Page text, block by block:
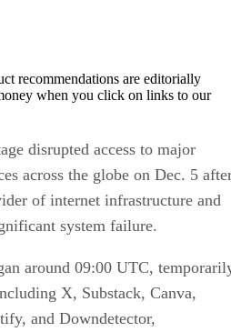
recommendations are editorially
when you click on links to our
disrupted access to major
across the globe on Dec. 5
of internet infrastructure and
system failure.
around 09:00 UTC,
X, Substack, Canva,
and Downdetector,